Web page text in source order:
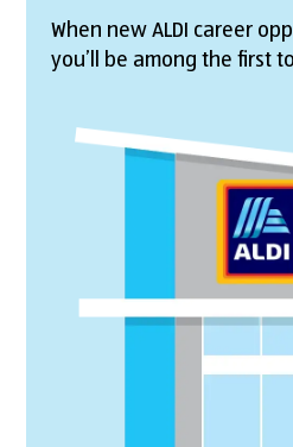
When new ALDI career
you’ll be among the first